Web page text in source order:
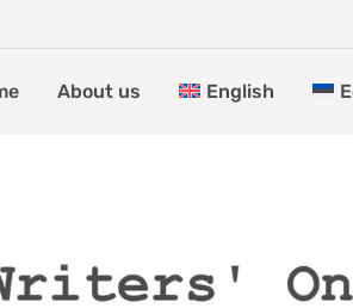
About us English